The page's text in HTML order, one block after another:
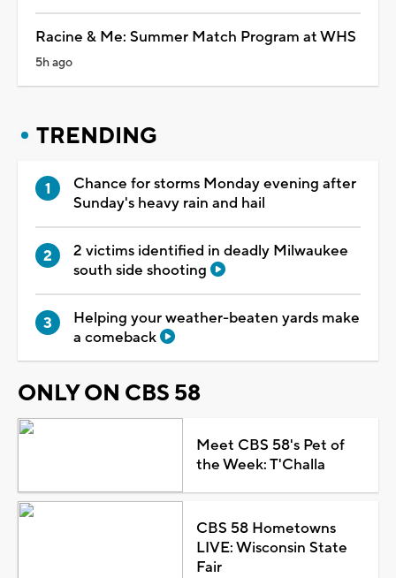
Racine & Me: Summer Match Program at WHS
5h ago
TRENDING
Chance for storms Monday evening after
Sunday's heavy rain and hail
2 victims identified in deadly Milwaukee
south side shooting
Helping your weather-beaten yards make
a comeback
ONLY ON CBS 58
Meet CBS 58's Pet of
the Week: T'Challa
CBS 58 Hometowns
LIVE: Wisconsin State
Fair